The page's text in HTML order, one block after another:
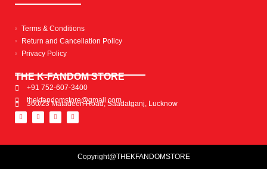
Terms & Conditions
Return and Cancellation Policy
Privacy Policy
THE K-FANDOM STORE
+91 752-607-3400
thekfandomstore@gmail.com
360/23 Matadeen Road, Saadatganj, Lucknow
Copyright@THEKFANDOMSTORE